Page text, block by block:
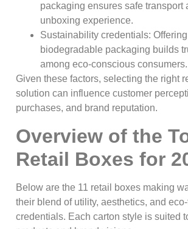
packaging ensures safe transport
unboxing experience.
Sustainability credentials:
biodegradable packaging builds
among eco-conscious consumers.
Given these factors, selecting the right
solution can influence customer
purchases, and brand reputation.
Overview of the
Retail Boxes for
Below are the 11 retail boxes making
their blend of utility, aesthetics, and
credentials. Each carton style is suited